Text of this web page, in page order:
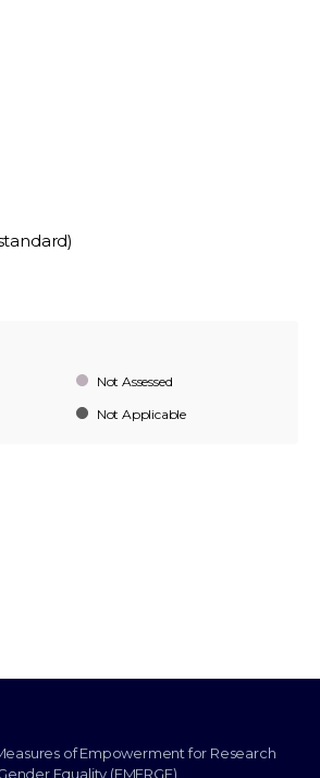
Not Assessed
Not Applicable
of Empowerment for Research
Equality (EMERGE)